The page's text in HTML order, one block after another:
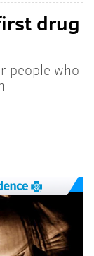
drug
people who